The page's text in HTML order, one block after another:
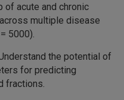
of acute and chronic
multiple disease
5000).
the potential of
for predicting
fractions.